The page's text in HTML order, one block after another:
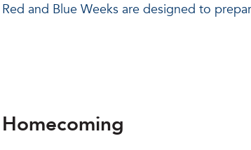
Red and Blue Weeks are designed to
Homecoming